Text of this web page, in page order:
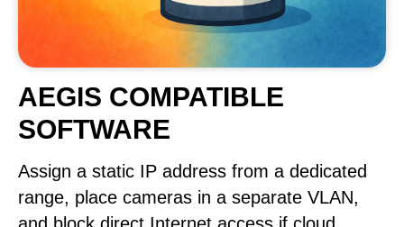
AEGIS COMPATIBLE
SOFTWARE
Assign a static IP address from a dedicated
range, place cameras in a separate VLAN,